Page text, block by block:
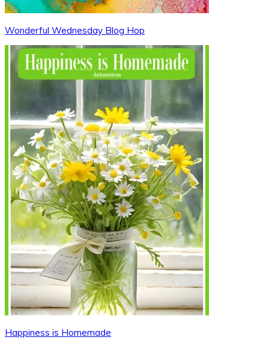
Wonderful Wednesday Blog Hop
Happiness is Homemade